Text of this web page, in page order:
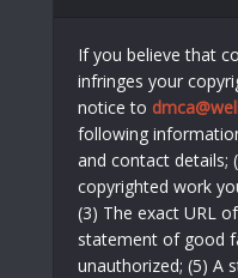
If you believe that
infringes your
notice to
following
and contact details;
copyrighted work
(3) The exact URL
statement of good
unauthorized; (5) A